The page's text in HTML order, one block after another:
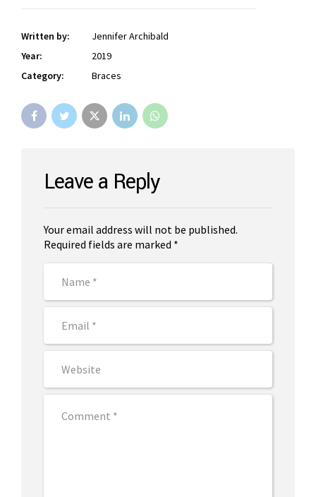
Written by:
Jennifer Archibald
Year:
2019
Category:
Braces
Leave a Reply
Your email address will not be published.
Required fields are marked *